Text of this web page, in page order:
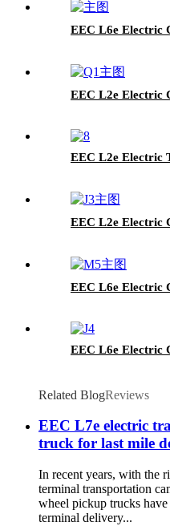
EEC L6e Electric
EEC L2e Electric
EEC L2e Electric
EEC L2e Electric
EEC L6e Electric
EEC L6e Electric
Related BlogReviews
EEC L7e electric
truck for last mile
In recent years, with the
terminal transportation
wheel pickup trucks
terminal delivery...